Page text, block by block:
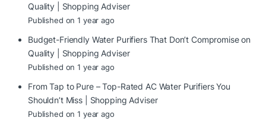
Quality | Shopping Adviser
Published on 1 year ago
Budget-Friendly Water Purifiers That Don’t Compromise on
Quality | Shopping Adviser
Published on 1 year ago
From Tap to Pure – Top-Rated AC Water Purifiers You
Shouldn’t Miss | Shopping Adviser
Published on 1 year ago